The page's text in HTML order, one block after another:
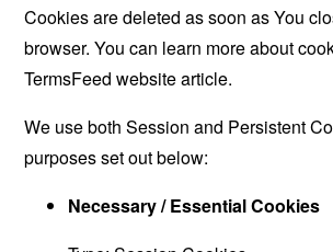
Cookies are deleted as soon as You
browser. You can learn more about
TermsFeed websitearticle.
We use both Session and Persistent
purposes set out below:
Necessary / Essential Cookies